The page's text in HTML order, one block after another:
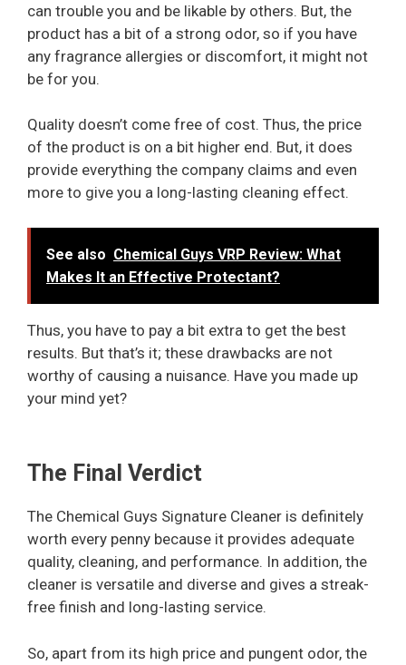
can trouble you and be likable by others. But, the
product has a bit of a strong odor, so if you have
any fragrance allergies or discomfort, it might not
be for you.
Quality doesn’t come free of cost. Thus, the price
of the product is on a bit higher end. But, it does
provide everything the company claims and even
more to give you a long-lasting cleaning effect.
See also Chemical Guys VRP Review: What
Makes It an Effective Protectant?
Thus, you have to pay a bit extra to get the best
results. But that’s it; these drawbacks are not
worthy of causing a nuisance. Have you made up
your mind yet?
The Final Verdict
The Chemical Guys Signature Cleaner is definitely
worth every penny because it provides adequate
quality, cleaning, and performance. In addition, the
cleaner is versatile and diverse and gives a streak-
free finish and long-lasting service.
So, apart from its high price and pungent odor, the